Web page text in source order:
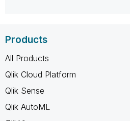
Products
All Products
Qlik Cloud Platform
Qlik Sense
Qlik AutoML